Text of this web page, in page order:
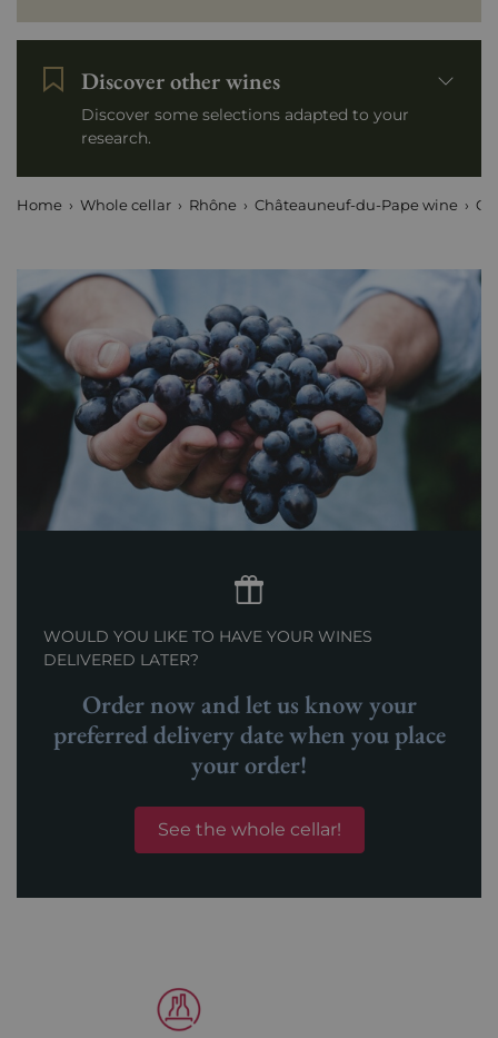
Discover other wines
Discover some selections adapted to your
research.
Home Whole cellar Rhône Châteauneuf-du-Pape wine
WOULD YOU LIKE TO HAVE YOUR WINES
DELIVERED LATER?
Order now and let us know your
preferred delivery date when you place
your order!
See the whole cellar!